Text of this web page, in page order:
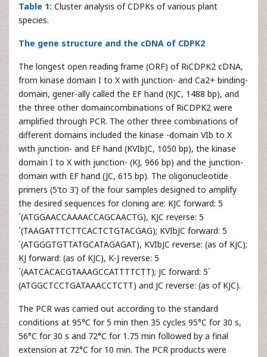
Table 1: Cluster analysis of CDPKs of various plant
species.
The gene structure and the cDNA of CDPK2
The longest open reading frame (ORF) of RiCDPK2 cDNA,
from kinase domain I to X with junction- and Ca2+ binding-
domain, gener-ally called the EF hand (KJC, 1488 bp), and
the three other domaincombinations of RiCDPK2 were
amplified through PCR. The other three combinations of
different domains included the kinase -domain VIb to X
with junction- and EF hand (KVIbJC, 1050 bp), the kinase
domain I to X with junction- (KJ, 966 bp) and the junction-
domain with EF hand (JC, 615 bp). The oligonucleotide
primers (5’to 3’) of the four samples designed to amplify
the desired sequences for cloning are: KJC forward: 5
´(ATGGAACCAAAACCAGCAACTG), KJC reverse: 5
´(TAAGATTTCTTCACTCTGTACGAG); KVIbJC forward: 5
´(ATGGGTGTTATGCATAGAGAT), KVIbJC reverse: (as of KJC);
KJ forward: (as of KJC), K-J reverse: 5
´(AATCACACGTAAAGCCATTTTCTT); JC forward: 5´
(ATGGCTCCTGATAAACCTCTT) and JC reverse: (as of KJC).
The PCR was carried out according to the standard
conditions at 95°C for 5 min then 35 cycles 95°C for 30 s,
56°C for 30 s and 72°C for 1.75 min followed by a final
extension at 72°C for 10 min. The PCR products were